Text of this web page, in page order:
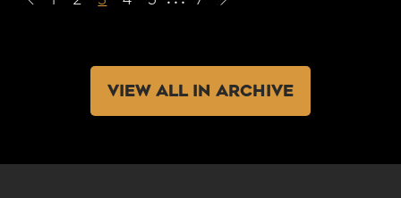
VIEW ALL IN ARCHIVE